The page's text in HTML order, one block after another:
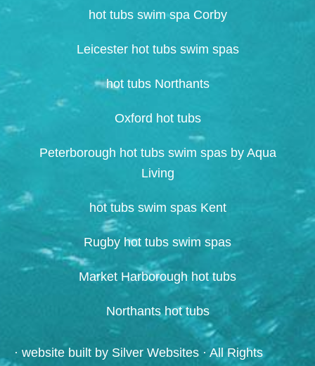
hot tubs swim spa Corby
Leicester hot tubs swim spas
hot tubs Northants
Oxford hot tubs
Peterborough hot tubs swim spas by Aqua
Living
hot tubs swim spas Kent
Rugby hot tubs swim spas
Market Harborough hot tubs
Northants hot tubs
· website built by Silver Websites · All Rights